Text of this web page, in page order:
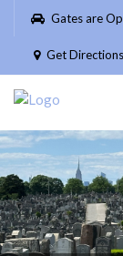
Please
website
includes
accessibility
system.
Gates are
Get Directions